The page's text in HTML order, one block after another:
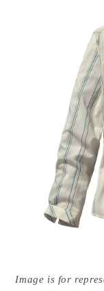
media
{{Image is for